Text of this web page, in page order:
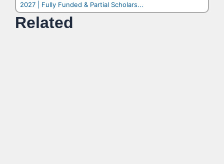
2027 | Fully Funded & Partial Scholars...
Related